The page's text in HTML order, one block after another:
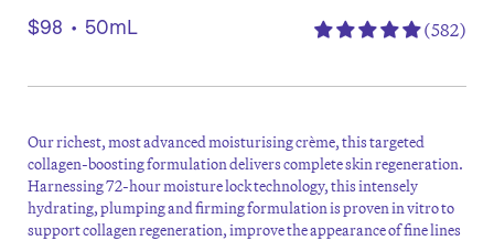
$98 • 50mL (582)
Our richest, most advanced moisturising crème, this targeted
collagen-boosting formulation delivers complete skin regeneration.
Harnessing 72-hour moisture lock technology, this intensely
hydrating, plumping and firming formulation is proven in vitro to
support collagen regeneration, improve the appearance of fine lines